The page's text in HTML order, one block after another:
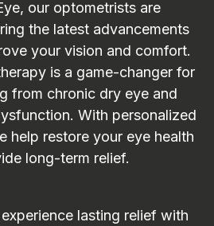
our optometrists are
the latest advancements
your vision and comfort.
is a game-changer for
from chronic dry eye and
With personalized
help restore your eye health
long-term relief.
lasting relief with